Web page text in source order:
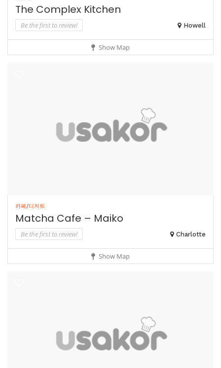
The Complex Kitchen
Be the first to review! Howell
Show Map
카페/디저트
Matcha Cafe – Maiko
Be the first to review! Charlotte
Show Map